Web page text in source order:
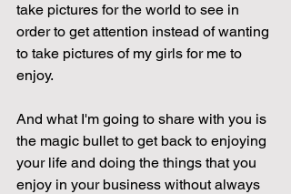
take pictures for the world to see in
order to get attention instead of wanting
to take pictures of my girls for me to
enjoy.
And what I'm going to share with you is
the magic bullet to get back to enjoying
your life and doing the things that you
enjoy in your business without always